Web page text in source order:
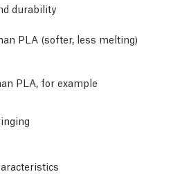
durability
PLA (softer, less melting)
PLA, for example